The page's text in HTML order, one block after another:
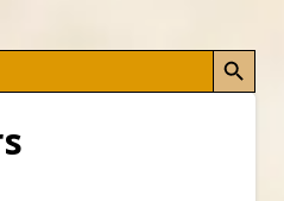
Search Button